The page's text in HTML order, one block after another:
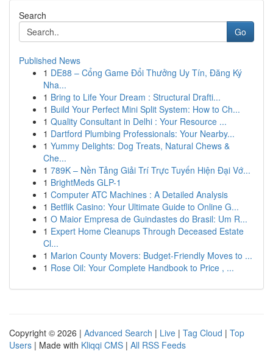
Search
Go
Published News
1 DE88 – Cổng Game Đổi Thưởng Uy Tín, Đăng Ký
Nha...
1 Bring to Life Your Dream : Structural Drafti...
1 Build Your Perfect Mini Split System: How to Ch...
1 Quality Consultant in Delhi : Your Resource ...
1 Dartford Plumbing Professionals: Your Nearby...
1 Yummy Delights: Dog Treats, Natural Chews &
Che...
1 789K – Nền Tảng Giải Trí Trực Tuyến Hiện Đại Vớ...
1 BrightMeds GLP-1
1 Computer ATC Machines : A Detailed Analysis
1 Betflik Casino: Your Ultimate Guide to Online G...
1 O Maior Empresa de Guindastes do Brasil: Um R...
1 Expert Home Cleanups Through Deceased Estate
Cl...
1 Marion County Movers: Budget-Friendly Moves to ...
1 Rose Oil: Your Complete Handbook to Price , ...
Copyright © 2026 | Advanced Search | Live | Tag Cloud | Top
Users | Made with Kliqqi CMS | All RSS Feeds